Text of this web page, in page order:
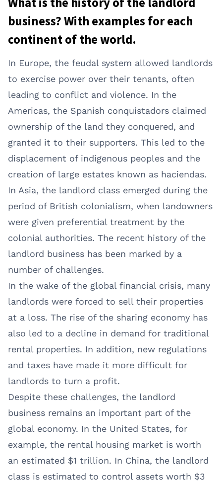
business? With examples for each
continent of the world.
In Europe, the feudal system allowed landlords
to exercise power over their tenants, often
leading to conflict and violence. In the
Americas, the Spanish conquistadors claimed
ownership of the land they conquered, and
granted it to their supporters. This led to the
displacement of indigenous peoples and the
creation of large estates known as haciendas.
In Asia, the landlord class emerged during the
period of British colonialism, when landowners
were given preferential treatment by the
colonial authorities. The recent history of the
landlord business has been marked by a
number of challenges.
In the wake of the global financial crisis, many
landlords were forced to sell their properties
at a loss. The rise of the sharing economy has
also led to a decline in demand for traditional
rental properties. In addition, new regulations
and taxes have made it more difficult for
landlords to turn a profit.
Despite these challenges, the landlord
business remains an important part of the
global economy. In the United States, for
example, the rental housing market is worth
an estimated $1 trillion. In China, the landlord
class is estimated to control assets worth $3